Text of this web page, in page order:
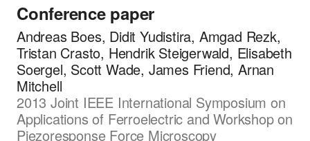
Conference paper
Andreas Boes, Didit Yudistira, Amgad Rezk,
Tristan Crasto, Hendrik Steigerwald, Elisabeth
Soergel, Scott Wade, James Friend, Arnan
Mitchell
2013 Joint IEEE International Symposium on
Applications of Ferroelectric and Workshop on
Piezoresponse Force Microscopy